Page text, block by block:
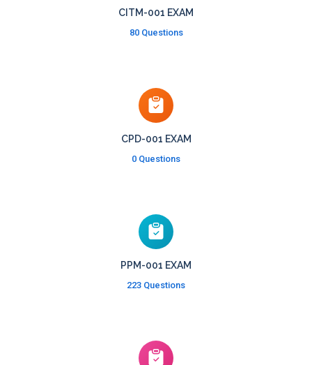
CITM-001 EXAM
80 Questions
CPD-001 EXAM
0 Questions
PPM-001 EXAM
223 Questions